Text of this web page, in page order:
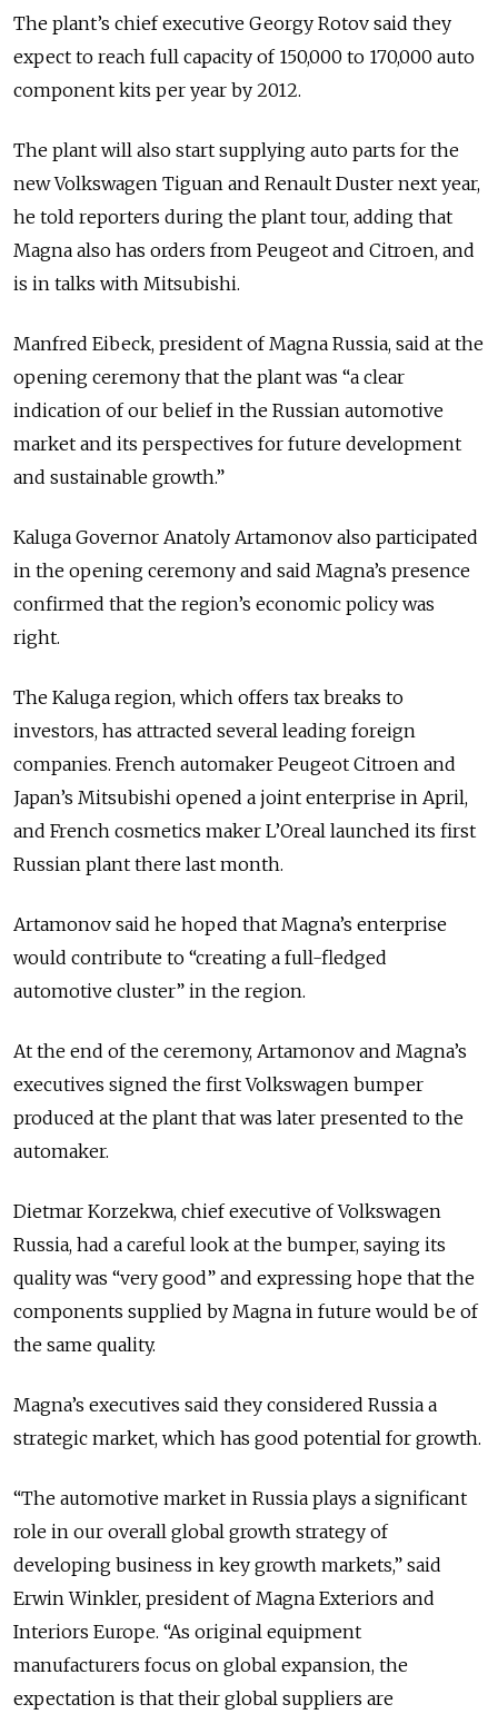
The plant’s chief executive Georgy Rotov said they
expect to reach full capacity of 150,000 to 170,000 auto
component kits per year by 2012.
The plant will also start supplying auto parts for the
new Volkswagen Tiguan and Renault Duster next year,
he told reporters during the plant tour, adding that
Magna also has orders from Peugeot and Citroen, and
is in talks with Mitsubishi.
Manfred Eibeck, president of Magna Russia, said at the
opening ceremony that the plant was “a clear
indication of our belief in the Russian automotive
market and its perspectives for future development
and sustainable growth.”
Kaluga Governor Anatoly Artamonov also participated
in the opening ceremony and said Magna’s presence
confirmed that the region’s economic policy was
right.
The Kaluga region, which offers tax breaks to
investors, has attracted several leading foreign
companies. French automaker Peugeot Citroen and
Japan’s Mitsubishi opened a joint enterprise in April,
and French cosmetics maker L’Oreal launched its first
Russian plant there last month.
Artamonov said he hoped that Magna’s enterprise
would contribute to “creating a full-fledged
automotive cluster” in the region.
At the end of the ceremony, Artamonov and Magna’s
executives signed the first Volkswagen bumper
produced at the plant that was later presented to the
automaker.
Dietmar Korzekwa, chief executive of Volkswagen
Russia, had a careful look at the bumper, saying its
quality was “very good” and expressing hope that the
components supplied by Magna in future would be of
the same quality.
Magna’s executives said they considered Russia a
strategic market, which has good potential for growth.
“The automotive market in Russia plays a significant
role in our overall global growth strategy of
developing business in key growth markets,” said
Erwin Winkler, president of Magna Exteriors and
Interiors Europe. “As original equipment
manufacturers focus on global expansion, the
expectation is that their global suppliers are